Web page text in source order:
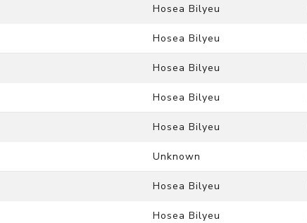
Hosea Bilyeu
Hosea Bilyeu
Hosea Bilyeu
Hosea Bilyeu
Hosea Bilyeu
Unknown
Hosea Bilyeu
Hosea Bilyeu